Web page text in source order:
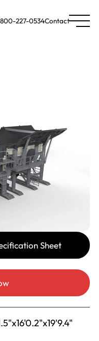
227-0534Contact
Sheet